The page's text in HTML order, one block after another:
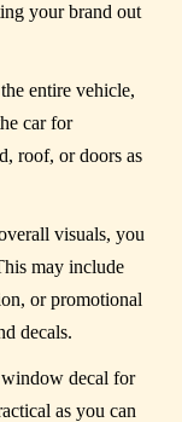
your brand out
entire vehicle,
car for
roof, or doors as
visuals, you
may include
or promotional
decals.
decal for
as you can